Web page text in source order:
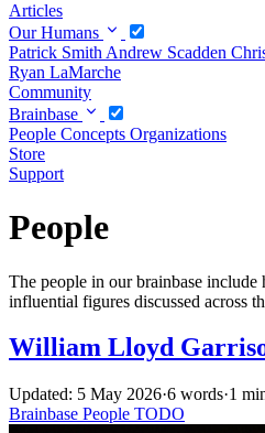
Articles
Our Humans
Patrick Smith Andrew Scadden
Ryan LaMarche
Community
Brainbase
People Concepts Organizations
Store
Support
People
The people in our brainbase include
influential figures discussed across
William Lloyd
Updated: 5 May 2026·6 words·1
Brainbase People TODO